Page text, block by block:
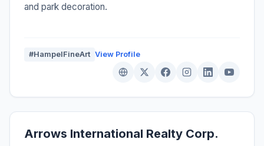
and park decoration.
#HampelFineArt View Profile
Arrows International Realty Corp.